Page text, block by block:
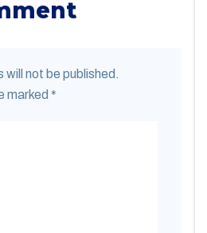
will not be published.
marked *